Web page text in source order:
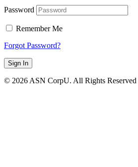
Password
Remember Me
Forgot Password?
Sign In
© 2026 ASN CorpU. All Rights Reserved